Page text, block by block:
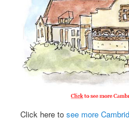
Click here tosee more